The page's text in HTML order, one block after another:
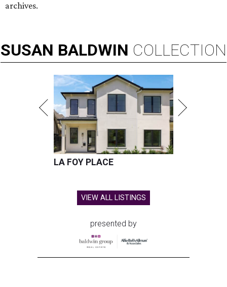
archives.
SUSAN BALDWIN COLLECTION
LA FOY PLACE
VIEW ALL LISTINGS
presented by